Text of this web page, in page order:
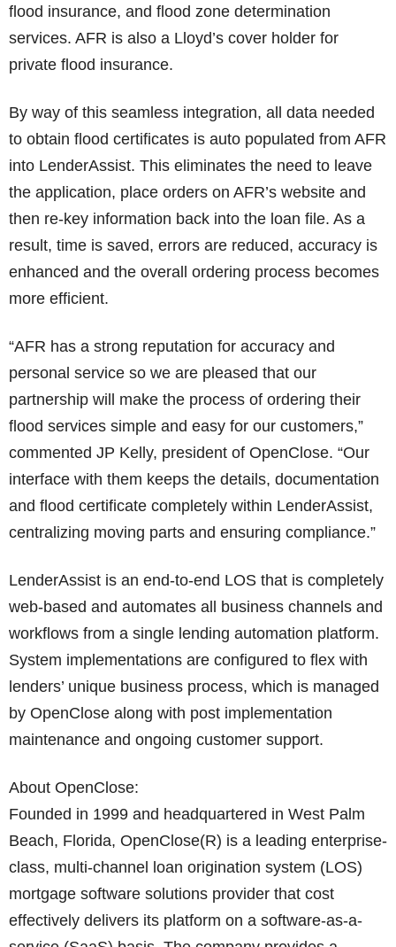
flood insurance, and flood zone determination
services. AFR is also a Lloyd’s cover holder for
private flood insurance.
By way of this seamless integration, all data needed
to obtain flood certificates is auto populated from AFR
into LenderAssist. This eliminates the need to leave
the application, place orders on AFR’s website and
then re-key information back into the loan file. As a
result, time is saved, errors are reduced, accuracy is
enhanced and the overall ordering process becomes
more efficient.
“AFR has a strong reputation for accuracy and
personal service so we are pleased that our
partnership will make the process of ordering their
flood services simple and easy for our customers,”
commented JP Kelly, president of OpenClose. “Our
interface with them keeps the details, documentation
and flood certificate completely within LenderAssist,
centralizing moving parts and ensuring compliance.”
LenderAssist is an end-to-end LOS that is completely
web-based and automates all business channels and
workflows from a single lending automation platform.
System implementations are configured to flex with
lenders’ unique business process, which is managed
by OpenClose along with post implementation
maintenance and ongoing customer support.
About OpenClose:
Founded in 1999 and headquartered in West Palm
Beach, Florida, OpenClose(R) is a leading enterprise-
class, multi-channel loan origination system (LOS)
mortgage software solutions provider that cost
effectively delivers its platform on a software-as-a-